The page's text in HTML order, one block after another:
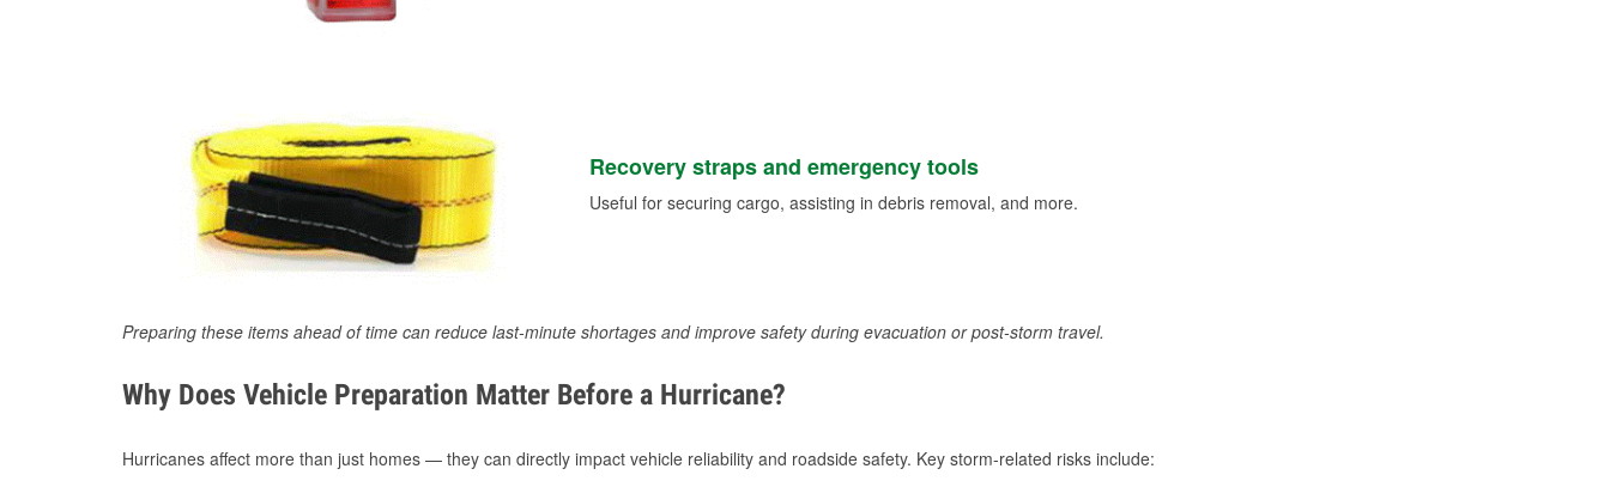
Recovery straps and emergency tools
Useful for securing cargo, assisting in debris removal, and more.
Preparing these items ahead of time can reduce last-minute shortages and improve safety during evacuation or post-storm travel.
Why Does Vehicle Preparation Matter Before a Hurricane?
Hurricanes affect more than just homes — they can directly impact vehicle reliability and roadside safety. Key storm-related risks include: